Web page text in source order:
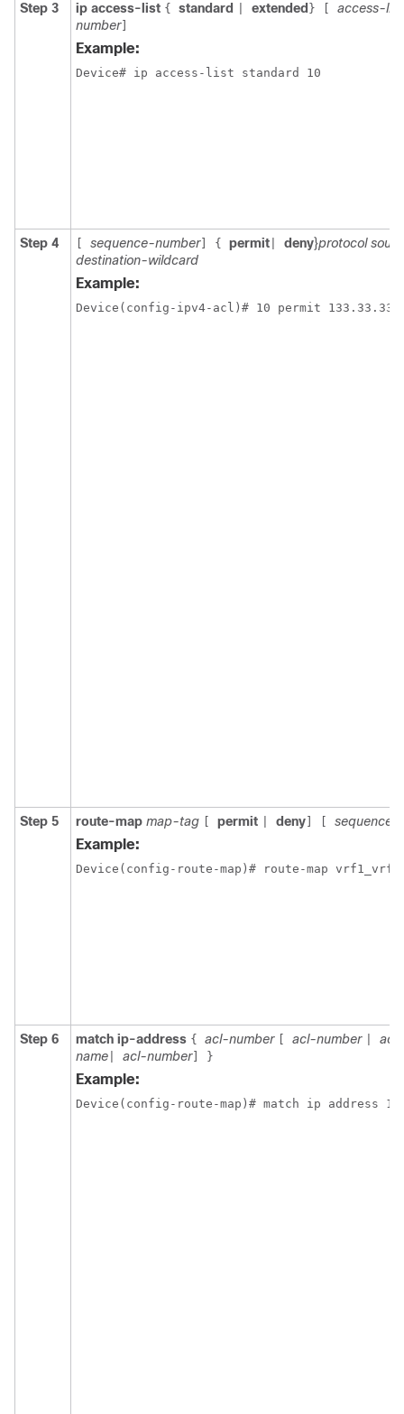
Step 3 ip access-list { standard extended }
access-
number]
Example:
Device# ip access-list standard 10
Step 4 sequence-number] { permit deny}protocol
destination-wildcard
Example:
Step 5 route-map map-tag permit deny sequence-
Example:
Step 6 match ip-address { acl-number acl-number
name
acl-number] }
Example:
Device(config-route-map)# match ip address 10